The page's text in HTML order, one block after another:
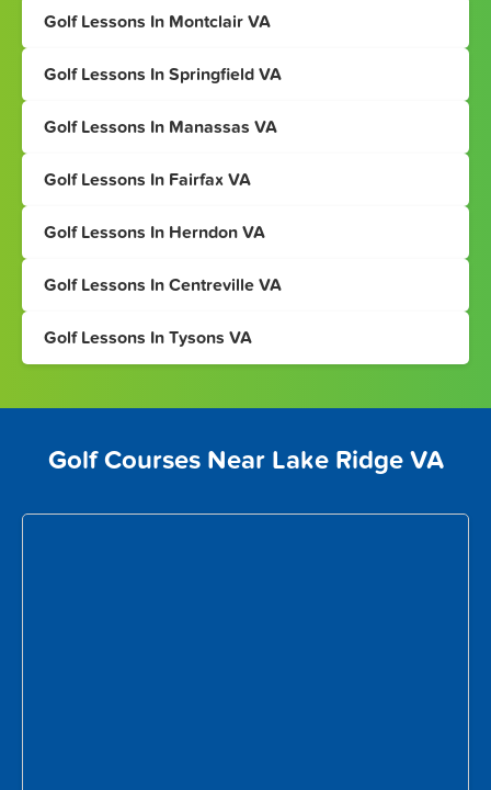
Golf Lessons In Montclair VA
Golf Lessons In Springfield VA
Golf Lessons In Manassas VA
Golf Lessons In Fairfax VA
Golf Lessons In Herndon VA
Golf Lessons In Centreville VA
Golf Lessons In Tysons VA
Golf Courses Near Lake Ridge VA